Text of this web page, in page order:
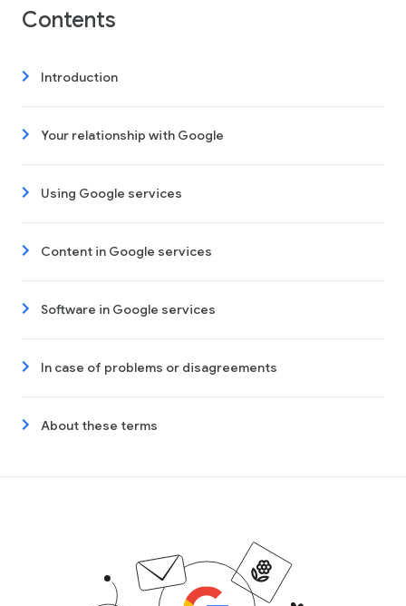
Contents
Introduction
Your relationship with Google
Using Google services
Content in Google services
Software in Google services
In case of problems or disagreements
About these terms